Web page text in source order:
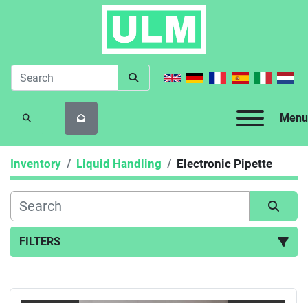
Menu
SEARCH
Inventory Liquid Handling Electronic Pipette
FILTERS